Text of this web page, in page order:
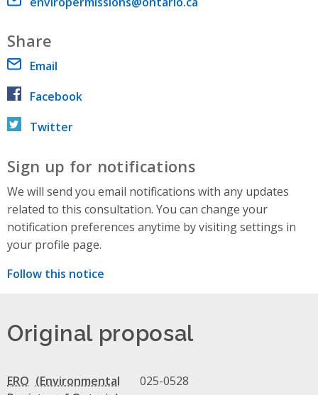
Share
Email
Facebook
Twitter
Sign up for notifications
We will send you email notifications with any updates
related to this consultation. You can change your
notification preferences anytime by visiting settings in
your profile page.
Follow this notice
Original proposal
ERO 025-0528